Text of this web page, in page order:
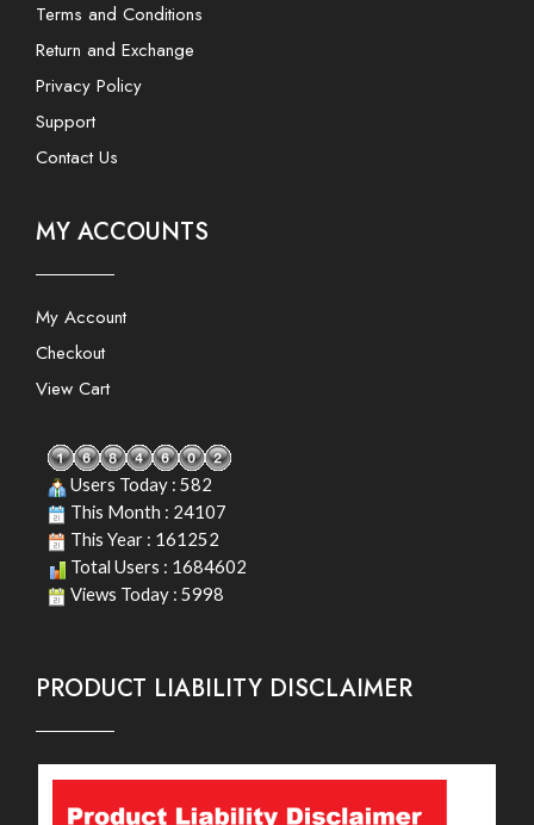
Terms and Conditions
Return and Exchange
Privacy Policy
Support
Contact Us
MY ACCOUNTS
My Account
Checkout
View Cart
Users Today : 582
This Month : 24107
This Year : 161252
Total Users : 1684602
Views Today : 5998
PRODUCT LIABILITY DISCLAIMER